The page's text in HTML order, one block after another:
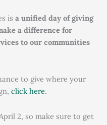
is a unified day of giving
a difference for
to our communities
to give where your
click here.
2, so make sure to get